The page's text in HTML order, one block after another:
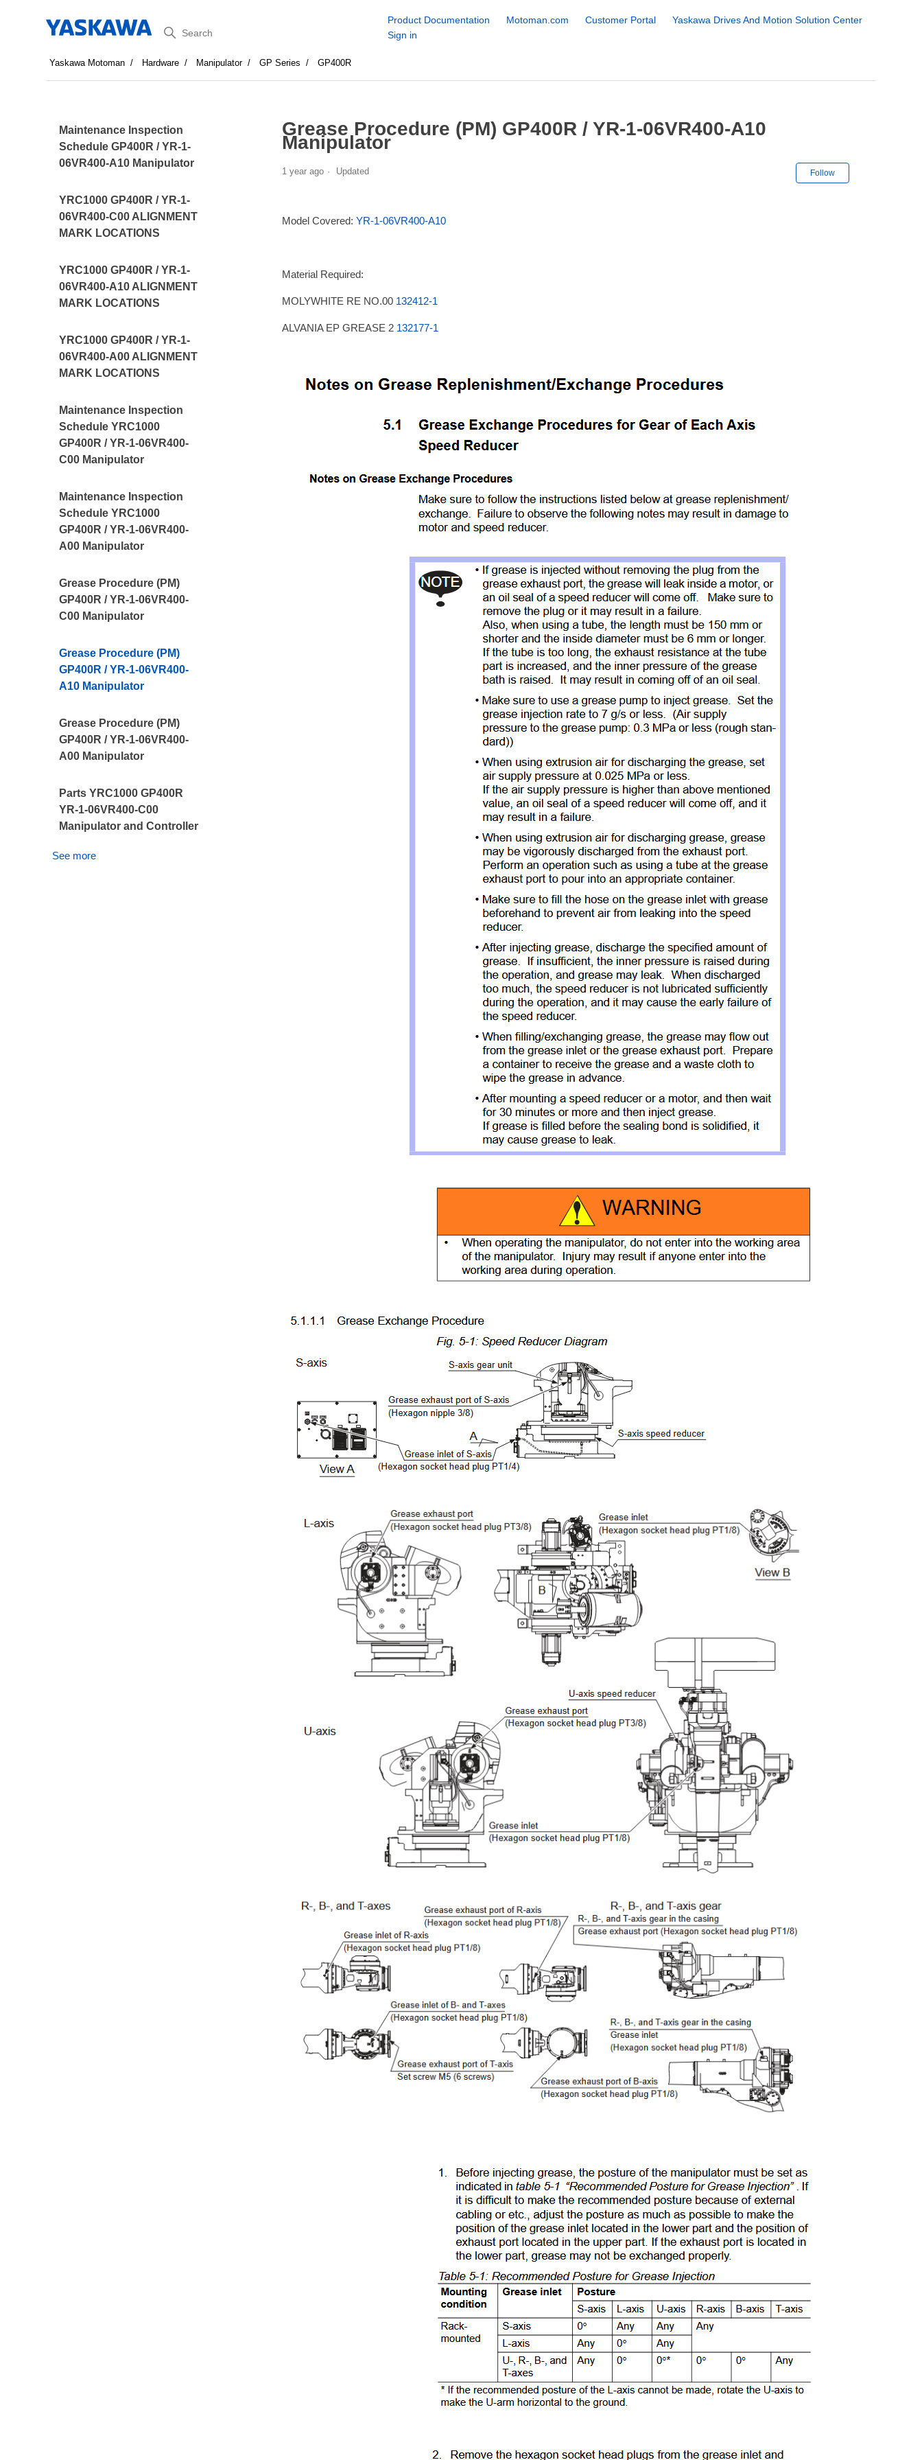
Search
Product Documentation Motoman.com Customer Portal
Yaskawa Drives And Motion Solution Center
Sign in
Yaskawa Motoman Hardware Manipulator GP Series GP400R
Maintenance Inspection
Schedule GP400R / YR-1-
06VR400-A10 Manipulator
YRC1000 GP400R / YR-1-
06VR400-C00 ALIGNMENT
MARK LOCATIONS
YRC1000 GP400R / YR-1-
06VR400-A10 ALIGNMENT
MARK LOCATIONS
YRC1000 GP400R / YR-1-
06VR400-A00 ALIGNMENT
MARK LOCATIONS
Maintenance Inspection
Schedule YRC1000
GP400R / YR-1-06VR400-
C00 Manipulator
Maintenance Inspection
Schedule YRC1000
GP400R / YR-1-06VR400-
A00 Manipulator
Grease Procedure (PM)
GP400R / YR-1-06VR400-
C00 Manipulator
Grease Procedure (PM)
GP400R / YR-1-06VR400-
A10 Manipulator
Grease Procedure (PM)
GP400R / YR-1-06VR400-
A00 Manipulator
Parts YRC1000 GP400R
YR-1-06VR400-C00
Manipulator and Controller
See more
Grease Procedure (PM) GP400R / YR-1-06VR400-A10
Manipulator
1 year ago Updated Follow
Model Covered: YR-1-06VR400-A10
Material Required:
MOLYWHITE RE NO.00 132412-1
ALVANIA EP GREASE 2 132177-1